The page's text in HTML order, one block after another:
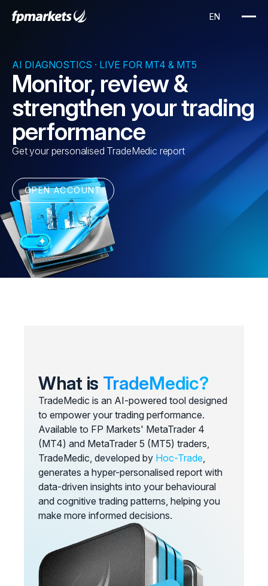
AI DIAGNOSTICS · LIVE FOR MT4 & MT5
Monitor, review &
strengthen your trading
performance
Get your personalised TradeMedic report
OPEN ACCOUNT
What is TradeMedic?
TradeMedic is an AI-powered tool designed
to empower your trading performance.
Available to FP Markets' MetaTrader 4
(MT4) and MetaTrader 5 (MT5) traders,
TradeMedic, developed by Hoc-Trade,
generates a hyper-personalised report with
data-driven insights into your behavioural
and cognitive trading patterns, helping you
make more informed decisions.